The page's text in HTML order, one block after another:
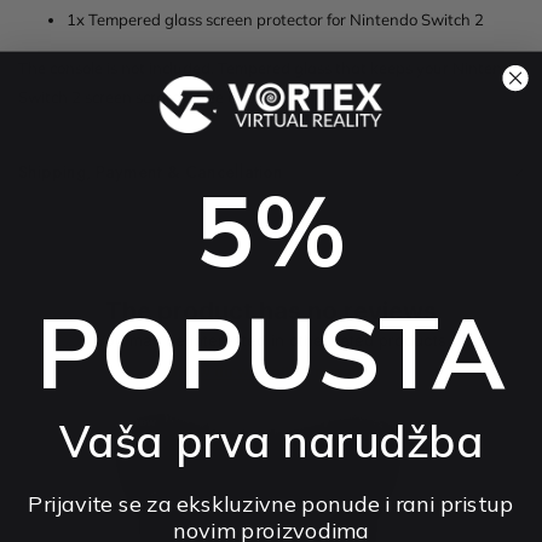
1x Tempered glass screen protector for Nintendo Switch 2
The console is not included. Tempered glass that keeps your Nintendo
Switch 2 screen scratch-free and clear.
The product has no reviews
You may be interested in other rated products
How do we collect reviews?
preview
5%
POPUSTA
Vaša prva narudžba
Prijavite se za ekskluzivne ponude i rani pristup
novim proizvodima